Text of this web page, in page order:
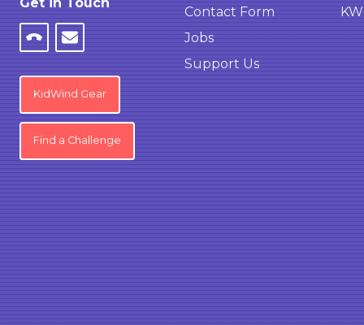
KidWind Gear
Find a Challenge
Contact Form
Jobs
Support Us